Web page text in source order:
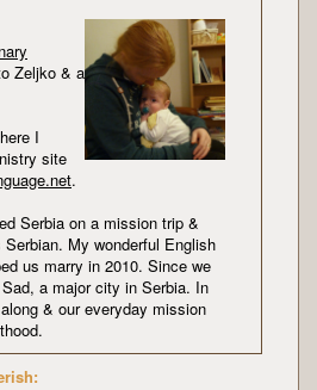
Zeljko & a
I
site
.
Serbia on a mission trip &
My wonderful English
us marry in 2010. Since we
a major city in Serbia. In
& our everyday mission